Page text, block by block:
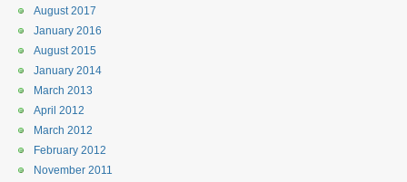
August 2017
January 2016
August 2015
January 2014
March 2013
April 2012
March 2012
February 2012
November 2011